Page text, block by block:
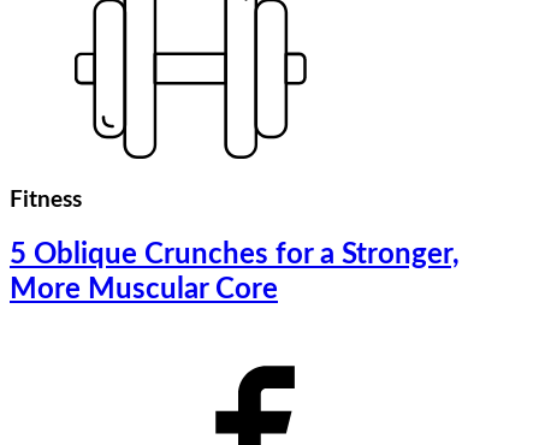
Fitness
5 Oblique Crunches for a Stronger,
More Muscular Core